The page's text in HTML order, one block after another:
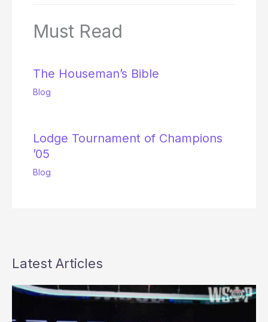
Must Read
The Houseman’s Bible
Blog
Lodge Tournament of Champions
’05
Blog
Latest Articles